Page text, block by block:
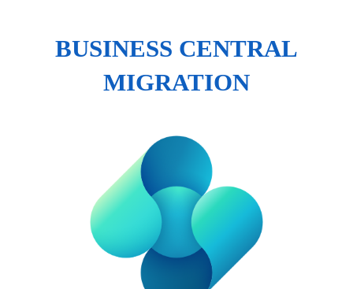
BUSINESS CENTRAL
MIGRATION